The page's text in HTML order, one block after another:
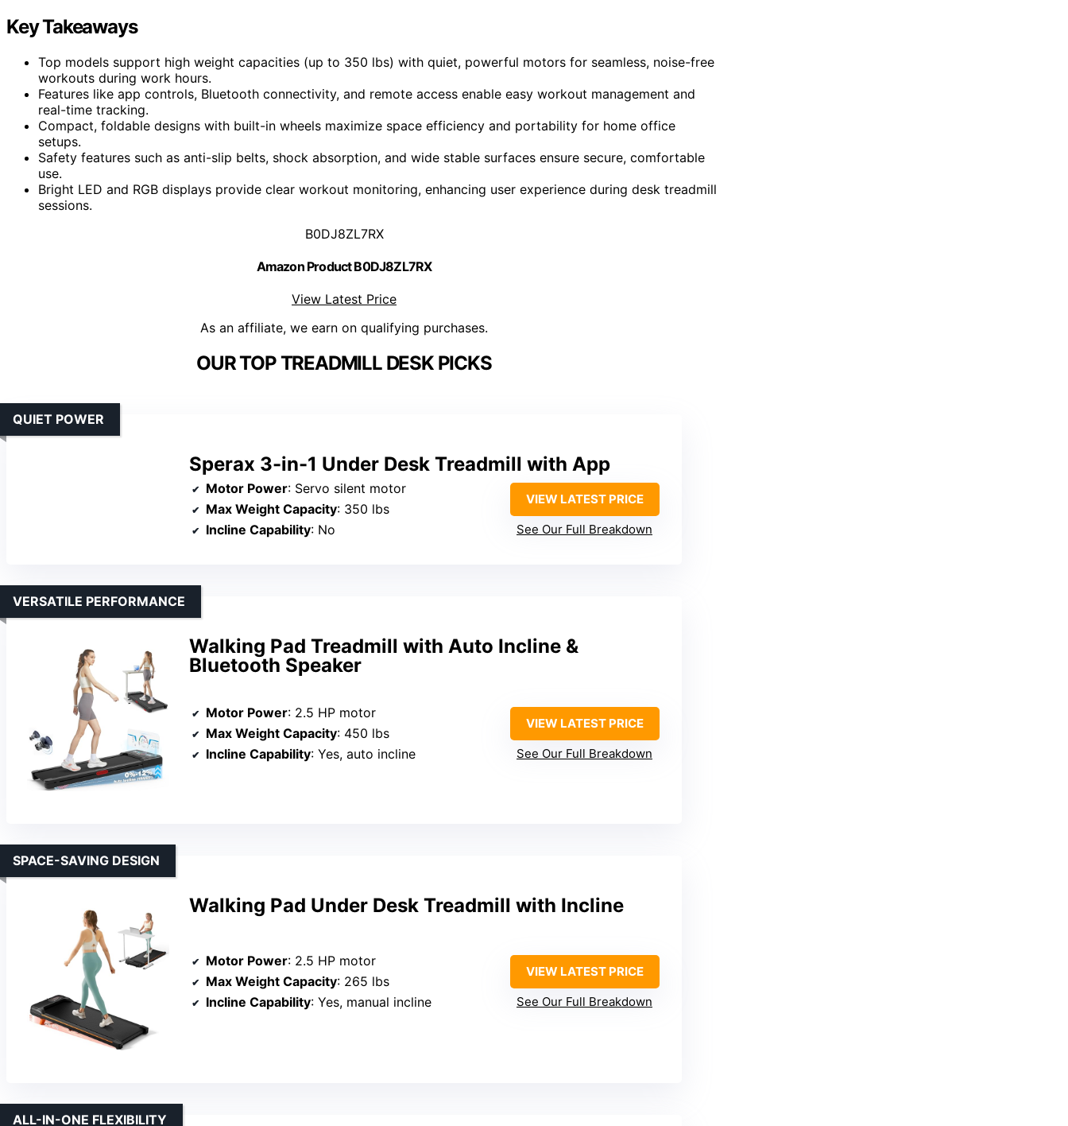
Key Takeaways
Top models support high weight capacities (up to 350 lbs) with quiet, powerful motors for seamless, noise-free
workouts during work hours.
Features like app controls, Bluetooth connectivity, and remote access enable easy workout management and
real-time tracking.
Compact, foldable designs with built-in wheels maximize space efficiency and portability for home office
setups.
Safety features such as anti-slip belts, shock absorption, and wide stable surfaces ensure secure, comfortable
use.
Bright LED and RGB displays provide clear workout monitoring, enhancing user experience during desk treadmill
sessions.
B0DJ8ZL7RX
Amazon Product B0DJ8ZL7RX
View Latest Price
As an affiliate, we earn on qualifying purchases.
OUR TOP TREADMILL DESK PICKS
Sperax 3-in-1 Under Desk Treadmill with App
QUIET POWER
Motor Power: Servo silent motor
Max Weight Capacity: 350 lbs
Incline Capability: No
VIEW LATEST PRICE
See Our Full Breakdown
Walking Pad Treadmill with Auto Incline &
Bluetooth Speaker
VERSATILE PERFORMANCE
Motor Power: 2.5 HP motor
Max Weight Capacity: 450 lbs
Incline Capability: Yes, auto incline
VIEW LATEST PRICE
See Our Full Breakdown
Walking Pad Under Desk Treadmill with Incline
SPACE-SAVING DESIGN
Motor Power: 2.5 HP motor
Max Weight Capacity: 265 lbs
Incline Capability: Yes, manual incline
VIEW LATEST PRICE
See Our Full Breakdown
ALL-IN-ONE FLEXIBILITY